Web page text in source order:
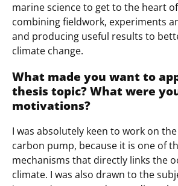
marine science to get to the heart
combining fieldwork, experiments
and producing useful results to
climate change.
What made you want to
thesis topic? What were
motivations?
I was absolutely keen to work on
carbon pump, because it is one of
mechanisms that directly links the
climate. I was also drawn to the